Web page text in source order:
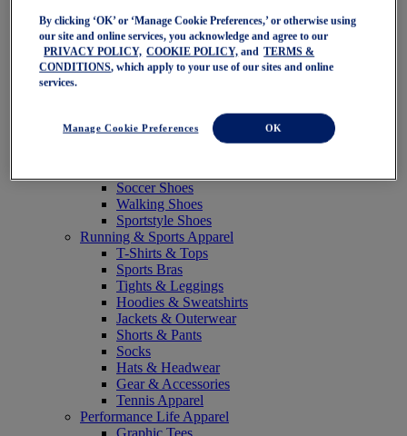
NAGINO Collection
Last Chance Styles
Sale
Shoes
Trail Running Shoes
Volleyball Shoes
Soccer Shoes
Walking Shoes
Sportstyle Shoes
Running & Sports Apparel
T-Shirts & Tops
Sports Bras
Tights & Leggings
Hoodies & Sweatshirts
Jackets & Outerwear
Shorts & Pants
Socks
Hats & Headwear
Gear & Accessories
Tennis Apparel
Performance Life Apparel
Graphic Tees
By clicking ‘OK’ or ‘Manage Cookie Preferences,’ or otherwise using
our site and online services, you acknowledge and agree to our
PRIVACY POLICY, COOKIE POLICY, and
TERMS &
CONDITIONS, which apply to your use of our sites and online
services.
Manage Cookie Preferences OK